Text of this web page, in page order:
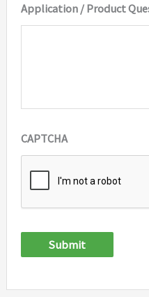
Application / Product
CAPTCHA
Submit